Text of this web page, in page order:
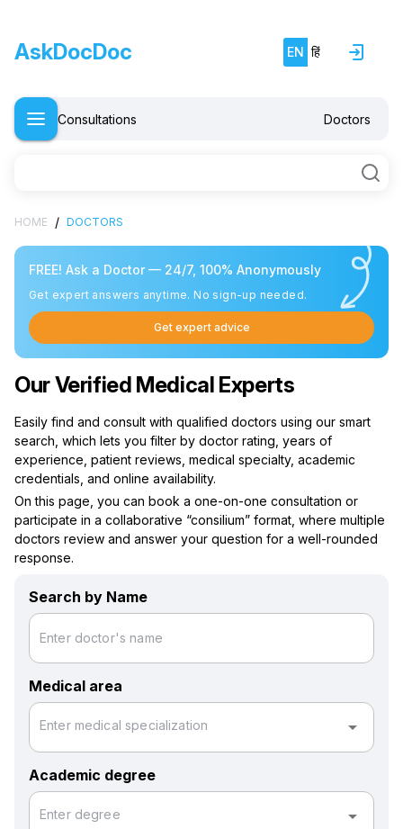
AskDocDoc EN हिं
Consultations Doctors
HOME / DOCTORS
FREE! Ask a Doctor — 24/7, 100% Anonymously
Get expert answers anytime. No sign-up needed.
Get expert advice
Our Verified Medical Experts
Easily find and consult with qualified doctors using our smart
search, which lets you filter by doctor rating, years of
experience, patient reviews, medical specialty, academic
credentials, and online availability.
On this page, you can book a one-on-one consultation or
participate in a collaborative “consilium” format, where multiple
doctors review and answer your question for a well-rounded
response.
Search by Name
Enter doctor's name
Medical area
Enter medical specialization arrow_drop_down
Academic degree
Enter degree arrow_drop_down